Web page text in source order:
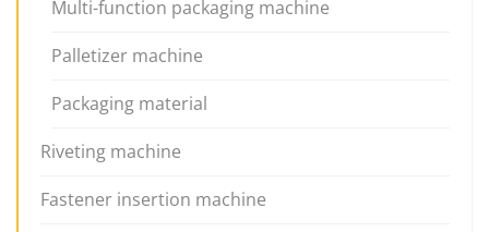
Multi-function packaging machine
Palletizer machine
Packaging material
Riveting machine
Fastener insertion machine